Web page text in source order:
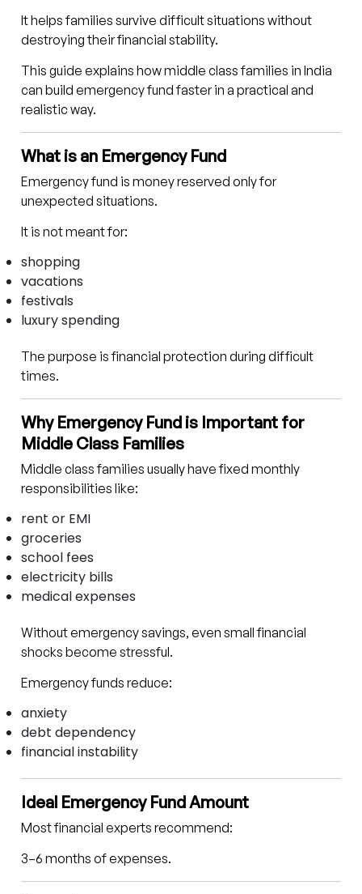
It helps families survive difficult situations without
destroying their financial stability.
This guide explains how middle class families in India
can build emergency fund faster in a practical and
realistic way.
What is an Emergency Fund
Emergency fund is money reserved only for
unexpected situations.
It is not meant for:
shopping
vacations
festivals
luxury spending
The purpose is financial protection during difficult
times.
Why Emergency Fund is Important for
Middle Class Families
Middle class families usually have fixed monthly
responsibilities like:
rent or EMI
groceries
school fees
electricity bills
medical expenses
Without emergency savings, even small financial
shocks become stressful.
Emergency funds reduce:
anxiety
debt dependency
financial instability
Ideal Emergency Fund Amount
Most financial experts recommend:
3–6 months of expenses.